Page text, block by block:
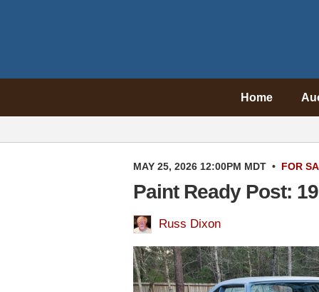
Home
MAY 25, 2026 12:00PM MDT • FOR
Paint Ready Post:
Russ Dixon